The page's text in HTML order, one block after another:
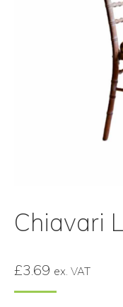
Chiavari
£3.69 ex. VAT